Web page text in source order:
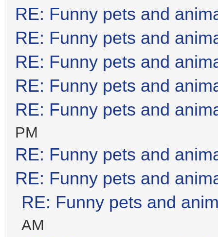
RE: Funny pets and
RE: Funny pets and
RE: Funny pets and
RE: Funny pets and
RE: Funny pets and
PM
RE: Funny pets and
RE: Funny pets and
RE: Funny pets and
AM